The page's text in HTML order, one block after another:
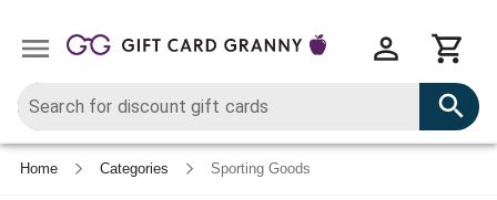
Home Categories Sporting Goods